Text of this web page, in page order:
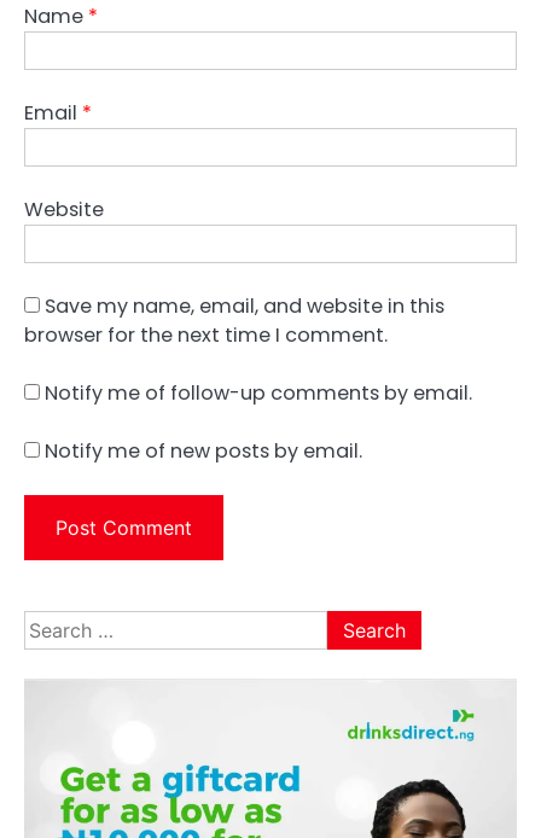
Name *
Email *
Website
Save my name, email, and website in this
browser for the next time I comment.
Notify me of follow-up comments by email.
Notify me of new posts by email.
Search
for: